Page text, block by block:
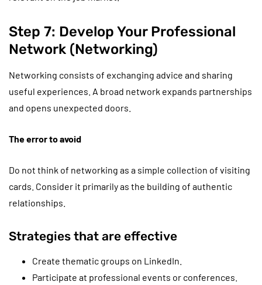
Step 7: Develop Your Professional
Network (Networking)
Networking consists of exchanging advice and sharing
useful experiences. A broad network expands partnerships
and opens unexpected doors.
The error to avoid
Do not think of networking as a simple collection of visiting
cards. Consider it primarily as the building of authentic
relationships.
Strategies that are effective
Create thematic groups on LinkedIn.
Participate at professional events or conferences.